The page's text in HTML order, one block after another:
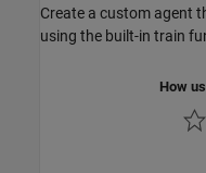
Create a custom agent
using the built-in train
How